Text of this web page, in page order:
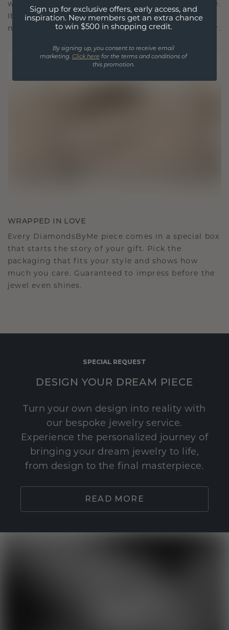
with each piece designed to stand the test of time.
It becomes your symbol of love and cherished
moments, meant to be worn and treasured forever.
WRAPPED IN LOVE
Every DiamondsByMe piece comes in a special box
that starts the story of your gift. Pick the
packaging that fits your style and shows how
much you care. Guaranteed to impress before the
jewel even shines.
SPECIAL REQUEST
DESIGN YOUR DREAM PIECE
Turn your own design into reality with
our bespoke jewelry service.
Experience the personalized journey of
bringing your dream jewelry to life,
from design to the final masterpiece.
READ MORE
Sign up for exclusive offers, early access, and
inspiration. New members get an extra chance
to win $500 in shopping credit.
By signing up, you consent to receive email
marketing. Click here for the terms and conditions of
this promotion.